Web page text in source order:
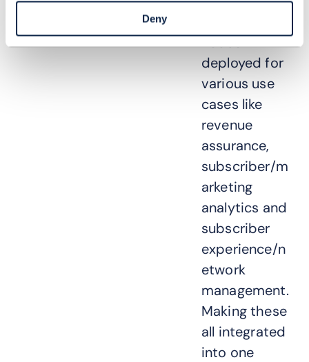
Deny
nodes
deployed for
various use
cases like
revenue
assurance,
subscriber/m
arketing
analytics and
subscriber
experience/n
etwork
management.
Making these
all integrated
into one